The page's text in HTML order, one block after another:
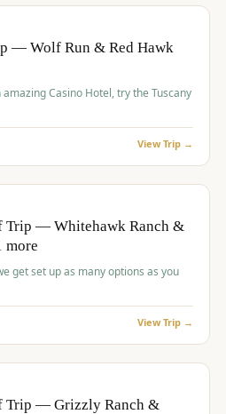
— Wolf Run & Red Hawk
Casino Hotel, try the Tuscany
View Trip →
Trip — Whitehawk Ranch &
more
get set up as many options as you
View Trip →
Trip — Grizzly Ranch &